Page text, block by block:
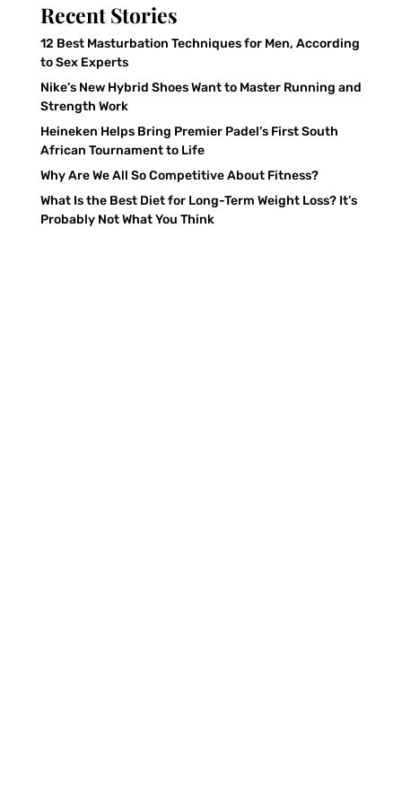
Recent Stories
12 Best Masturbation Techniques for Men, According
to Sex Experts
Nike’s New Hybrid Shoes Want to Master Running and
Strength Work
Heineken Helps Bring Premier Padel’s First South
African Tournament to Life
Why Are We All So Competitive About Fitness?
What Is the Best Diet for Long-Term Weight Loss? It’s
Probably Not What You Think